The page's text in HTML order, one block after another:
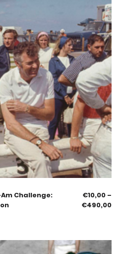
Challenge:
€10,00 –
€490,00